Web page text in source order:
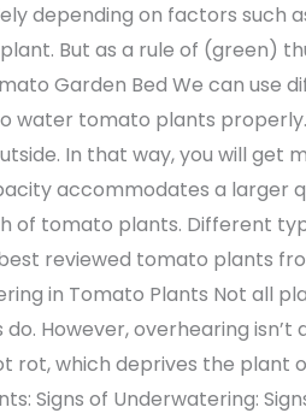
depending on factors such
But as a rule of (green)
Garden Bed We can use
water tomato plants
In that way, you will get
accommodates a larger
of tomato plants. Different
reviewed tomato plants
in Tomato Plants Not all
However, overhearing isn’t
which deprives the plant
Signs of Underwatering: